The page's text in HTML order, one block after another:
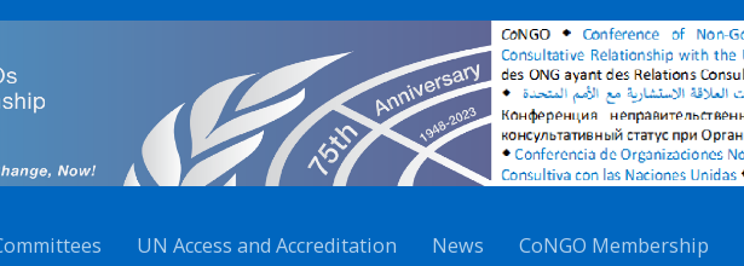
UN Access and Accreditation News CoNGO Membership